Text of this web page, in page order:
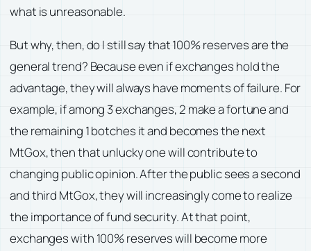
what is unreasonable.
But why, then, do I still say that 100% reserves are the
general trend? Because even if exchanges hold the
advantage, they will always have moments of failure. For
example, if among 3 exchanges, 2 make a fortune and
the remaining 1 botches it and becomes the next
MtGox, then that unlucky one will contribute to
changing public opinion. After the public sees a second
and third MtGox, they will increasingly come to realize
the importance of fund security. At that point,
exchanges with 100% reserves will become more